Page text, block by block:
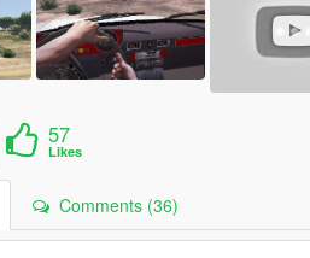
57
Likes
Comments (36)